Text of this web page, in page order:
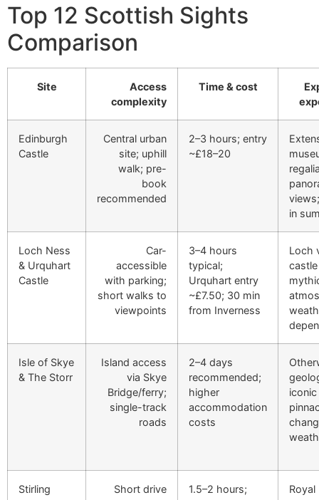
Top 12 Scottish Sights
Comparison
Site
Access
complexity
Time & cost
Edinburgh
Castle
Central urban
site; uphill
walk; pre-
book
recommended
2–3 hours; entry
~£18–20
in
Loch Ness
& Urquhart
Castle
Car-
accessible
with parking;
short walks to
viewpoints
3–4 hours
typical;
Urquhart entry
~£7.50; 30 min
from Inverness
Loch
Isle of Skye
& The Storr
Island access
via Skye
Bridge/ferry;
single-track
roads
2–4 days
recommended;
higher
accommodation
costs
iconic
Stirling
Short drive
1.5–2 hours;
Royal